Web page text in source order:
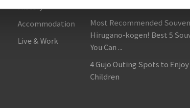
History
Accommodation
Live & Work
Most Recommended
Hirugano-kogen! Best 5
You Can ...
4 Gujo Outing Spots to
Children